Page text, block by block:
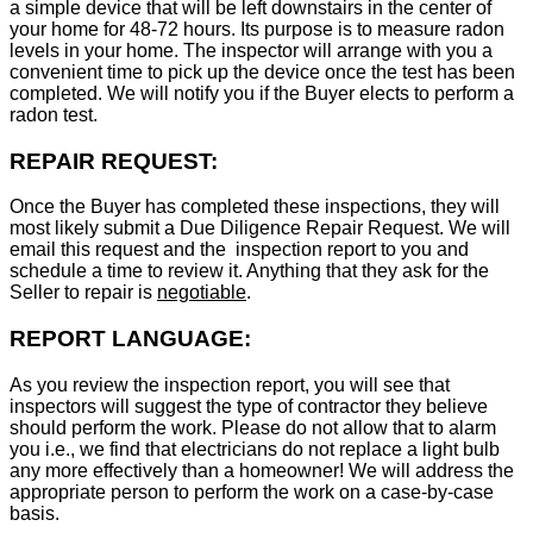
a simple device that will be left downstairs in the center of
your home for 48-72 hours. Its purpose is to measure radon
levels in your home. The inspector will arrange with you a
convenient time to pick up the device once the test has been
completed. We will notify you if the Buyer elects to perform a
radon test.
REPAIR REQUEST:
Once the Buyer has completed these inspections, they will
most likely submit a Due Diligence Repair Request. We will
email this request and the inspection report to you and
schedule a time to review it. Anything that they ask for the
Seller to repair is negotiable.
REPORT LANGUAGE:
As you review the inspection report, you will see that
inspectors will suggest the type of contractor they believe
should perform the work. Please do not allow that to alarm
you i.e., we find that electricians do not replace a light bulb
any more effectively than a homeowner! We will address the
appropriate person to perform the work on a case-by-case
basis.